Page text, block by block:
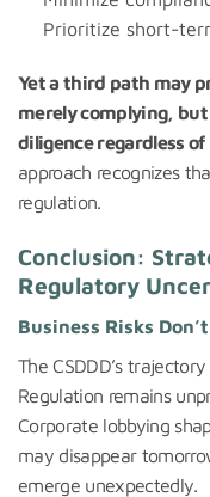
Prioritize short-
Yet a third path may
merely complying,
diligence regardless
approach recognizes
regulation.
Conclusion:
Regulatory
Business Risks
The CSDDD’s
Regulation remains
Corporate lobbying
may disappear
emerge unexpectedly.